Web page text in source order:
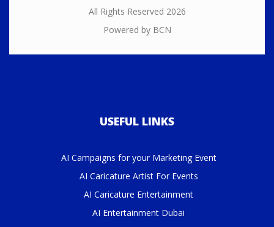
All Rights Reserved 2026
Powered by BCN
USEFUL LINKS
AI Campaigns for your Marketing Event
AI Caricature Artist For Events
AI Caricature Entertainment
AI Entertainment Dubai